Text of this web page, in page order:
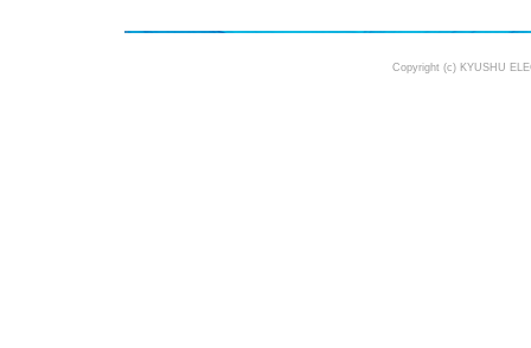
Copyright (c) KYUSHU